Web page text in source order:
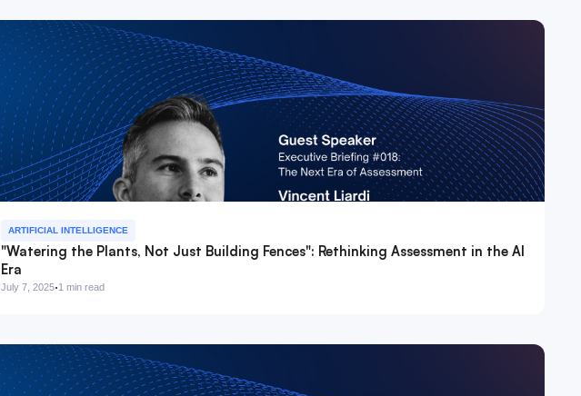
ARTIFICIAL INTELLIGENCE
"Watering the Plants, Not Just Building Fences": Rethinking Assessment in the AI
Era
July 7, 2025·1 min read